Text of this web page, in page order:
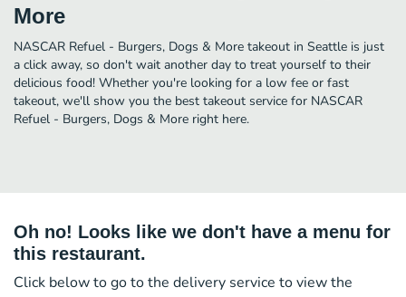
More
NASCAR Refuel - Burgers, Dogs & More takeout in Seattle is just
a click away, so don't wait another day to treat yourself to their
delicious food! Whether you're looking for a low fee or fast
takeout, we'll show you the best takeout service for NASCAR
Refuel - Burgers, Dogs & More right here.
Oh no! Looks like we don't have a menu for
this restaurant.
Click below to go to the delivery service to view the